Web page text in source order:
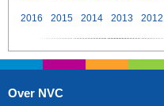
2016
2015 2014 2013 2012
Over NVC